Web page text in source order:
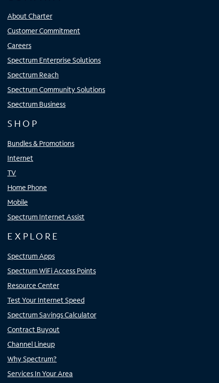
About Charter
Customer Commitment
Careers
Spectrum Enterprise Solutions
Spectrum Reach
Spectrum Community Solutions
Spectrum Business
SHOP
Bundles & Promotions
Internet
TV
Home Phone
Mobile
Spectrum Internet Assist
EXPLORE
Spectrum Apps
Spectrum WiFi Access Points
Resource Center
Test Your Internet Speed
Spectrum Savings Calculator
Contract Buyout
Channel Lineup
Why Spectrum?
Services In Your Area